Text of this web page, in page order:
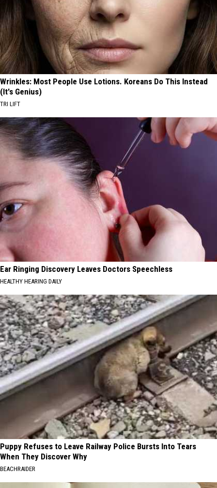
Wrinkles: Most People Use Lotions. Koreans Do This Instead
(It's Genius)
TRI LIFT
Ear Ringing Discovery Leaves Doctors Speechless
HEALTHY HEARING DAILY
Puppy Refuses to Leave Railway Police Bursts Into Tears
When They Discover Why
BEACHRAIDER